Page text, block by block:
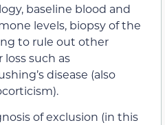
baseline blood and
levels, biopsy of the
to rule out other
such as
disease (also
of exclusion (in this